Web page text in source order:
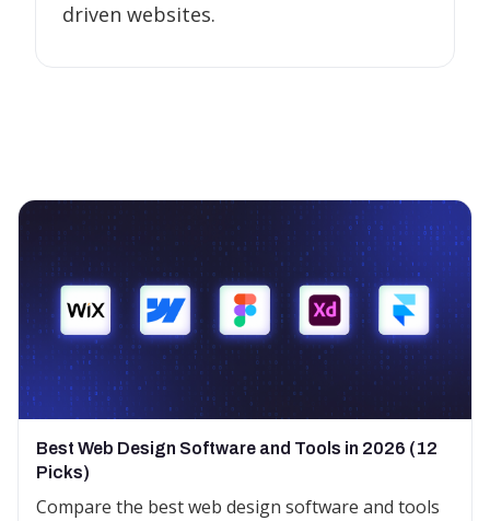
driven websites.
Best Web Design Software and Tools in 2026 (12
Picks)
Compare the best web design software and tools